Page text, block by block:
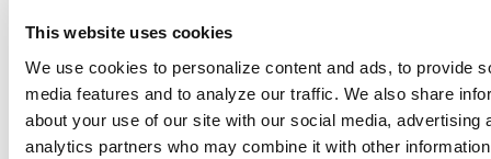
This website uses cookies
We use cookies to personalize content and ads, to provide
media features and to analyze our traffic. We also share
about your use of our site with our social media, advertising
analytics partners who may combine it with other
Exhibitor Relations – Virtual
June 24, 2025 @ 8:30 am- 2:30 pm
CEM: Exhibitor
Virtual